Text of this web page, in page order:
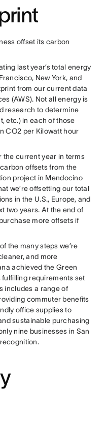
offset its carbon
last year’s total energy
New York, and
from our current data
(AWS). Not all energy is
research to determine
etc.) in each of those
CO2 per Kilowatt hour
the current year in terms
offsets from the
project in Mendocino
we’re offsetting our total
in the U.S., Europe, and
two years. At the end of
more offsets if
the many steps we’re
and more
achieved the Green
requirements set
includes a range of
commuter benefits
office supplies to
sustainable purchasing
nine businesses in San